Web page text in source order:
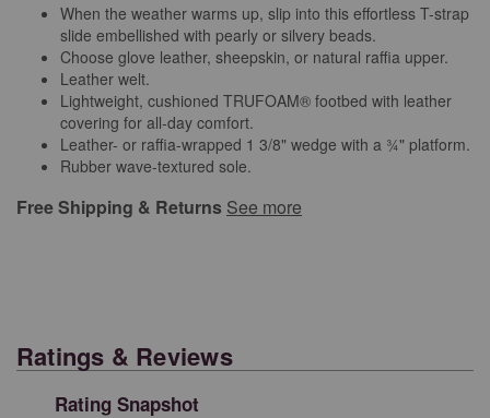
When the weather warms up, slip into this effortless T-strap
slide embellished with pearly or silvery beads.
Choose glove leather, sheepskin, or natural raffia upper.
Leather welt.
Lightweight, cushioned TRUFOAM® footbed with leather
covering for all-day comfort.
Leather- or raffia-wrapped 1 3/8" wedge with a ¾" platform.
Rubber wave-textured sole.
Free Shipping & Returns See more
Ratings & Reviews
Rating Snapshot